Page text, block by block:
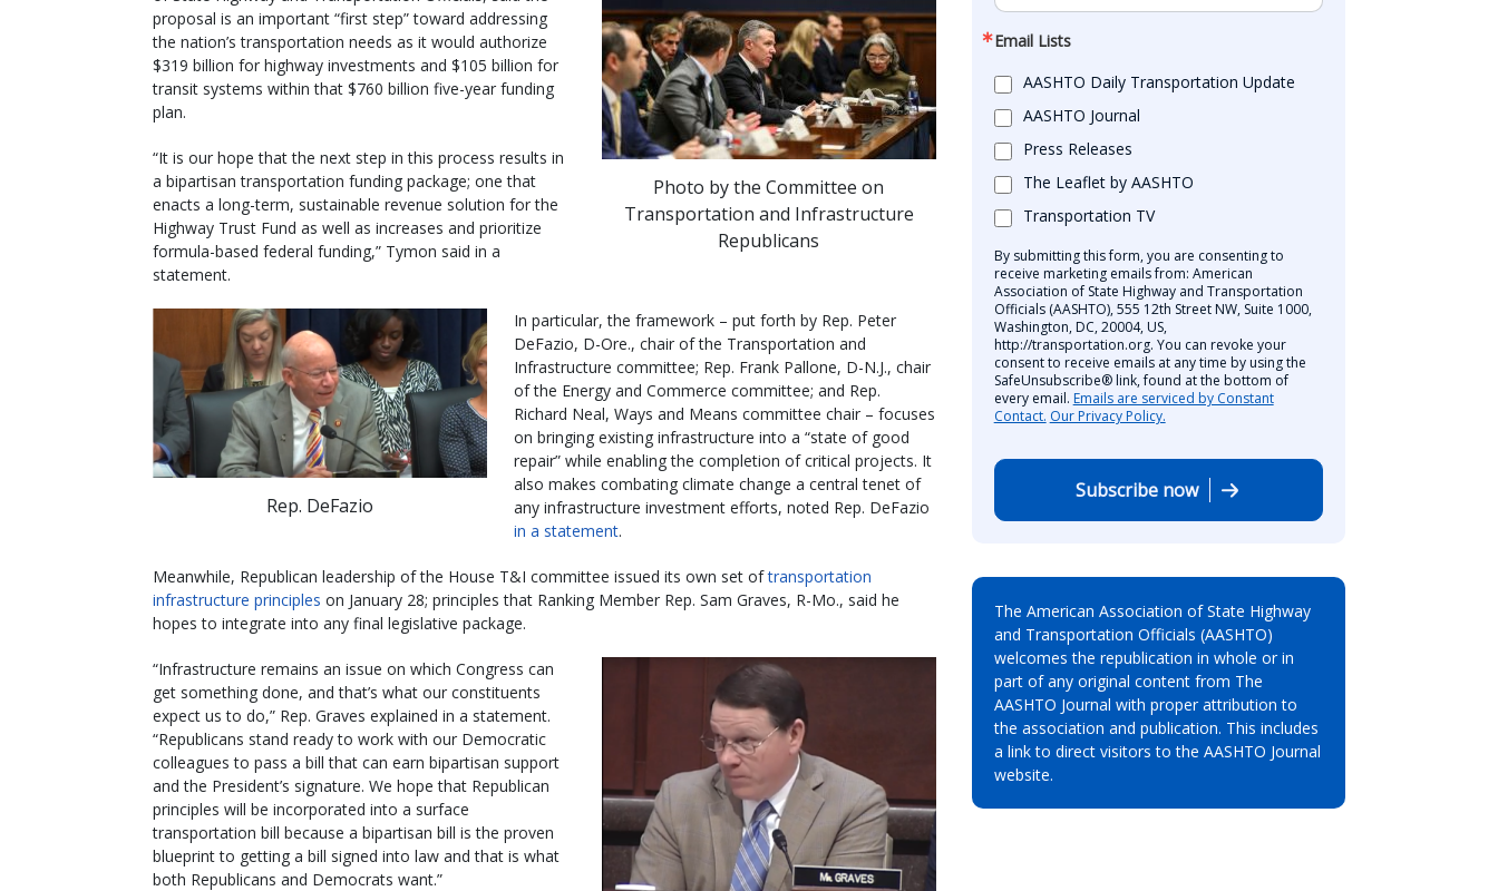
Photo by the Committee on
Transportation and Infrastructure
Republicans
proposal is an important “first step” toward addressing
the nation’s transportation needs as it would authorize
$319 billion for highway investments and $105 billion for
transit systems within that $760 billion five-year funding
plan.
“It is our hope that the next step in this process results in
a bipartisan transportation funding package; one that
enacts a long-term, sustainable revenue solution for the
Highway Trust Fund as well as increases and prioritize
formula-based federal funding,” Tymon said in a
statement.
Rep. DeFazio
In particular, the framework – put forth by Rep. Peter
DeFazio, D-Ore., chair of the Transportation and
Infrastructure committee; Rep. Frank Pallone, D-N.J., chair
of the Energy and Commerce committee; and Rep.
Richard Neal, Ways and Means committee chair – focuses
on bringing existing infrastructure into a “state of good
repair” while enabling the completion of critical projects. It
also makes combating climate change a central tenet of
any infrastructure investment efforts, noted Rep. DeFazio
in a statement.
Meanwhile, Republican leadership of the House T&I committee issued its own set oftransportation
infrastructure principles on January 28; principles that Ranking Member Rep. Sam Graves, R-Mo., said he
hopes to integrate into any final legislative package.
“Infrastructure remains an issue on which Congress can
get something done, and that’s what our constituents
expect us to do,” Rep. Graves explained in a statement.
“Republicans stand ready to work with our Democratic
colleagues to pass a bill that can earn bipartisan support
and the President’s signature. We hope that Republican
principles will be incorporated into a surface
transportation bill because a bipartisan bill is the proven
blueprint to getting a bill signed into law and that is what
both Republicans and Democrats want.”
Email Lists
AASHTO Daily Transportation Update
AASHTO Journal
Press Releases
The Leaflet by AASHTO
Transportation TV
By submitting this form, you are consenting to
receive marketing emails from: American
Association of State Highway and Transportation
Officials (AASHTO), 555 12th Street NW, Suite 1000,
Washington, DC, 20004, US,
http://transportation.org. You can revoke your
consent to receive emails at any time by using the
SafeUnsubscribe® link, found at the bottom of
every email. Emails are serviced by Constant
Contact. Our Privacy Policy.
Subscribe now
The American Association of State Highway
and Transportation Officials (AASHTO)
welcomes the republication in whole or in
part of any original content from The
AASHTO Journal with proper attribution to
the association and publication. This includes
a link to direct visitors to the AASHTO Journal
website.